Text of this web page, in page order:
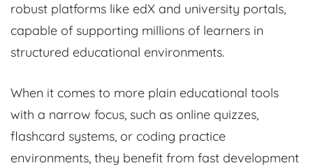
robust platforms like edX and university portals,
capable of supporting millions of learners in
structured educational environments.
When it comes to more plain educational tools
with a narrow focus, such as online quizzes,
flashcard systems, or coding practice
environments, they benefit from fast development